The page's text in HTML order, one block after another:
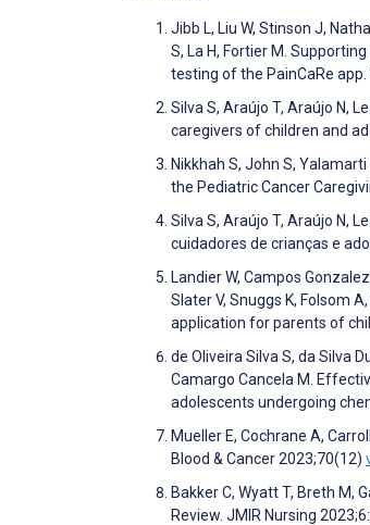
Jibb L, Liu W, Stinson J,
S, La H, Fortier M.
testing of the PainCaRe
Silva S, Araújo T, Araújo N,
caregivers of children and
Nikkhah S, John S,
the Pediatric Cancer
Silva S, Araújo T, Araújo N,
cuidadores de crianças e
Landier W, Campos
Slater V, Snuggs K, Folsom
application for parents of
de Oliveira Silva S, da Silva
Camargo Cancela M.
adolescents undergoing
Mueller E, Cochrane A,
Blood & Cancer 2023;70(12)
Bakker C, Wyatt T, Breth M,
Review. JMIR Nursing